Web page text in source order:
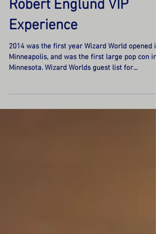
Robert Englund VIP
Experience
2014 was the first year Wizard World opened in
Minnesota. Wizard Worlds guest list for...